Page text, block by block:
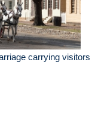
carrying visitors